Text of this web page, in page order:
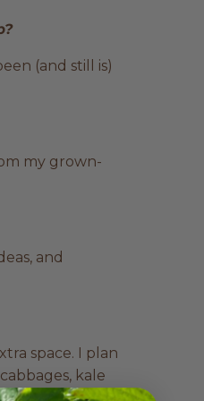
(and still is)
my grown-
and
space. I plan
kale